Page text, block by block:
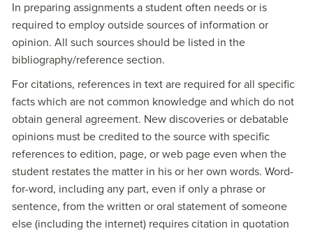
In preparing assignments a student often needs or is
required to employ outside sources of information or
opinion. All such sources should be listed in the
bibliography/reference section.
For citations, references in text are required for all specific
facts which are not common knowledge and which do not
obtain general agreement. New discoveries or debatable
opinions must be credited to the source with specific
references to edition, page, or web page even when the
student restates the matter in his or her own words. Word-
for-word, including any part, even if only a phrase or
sentence, from the written or oral statement of someone
else (including the internet) requires citation in quotation